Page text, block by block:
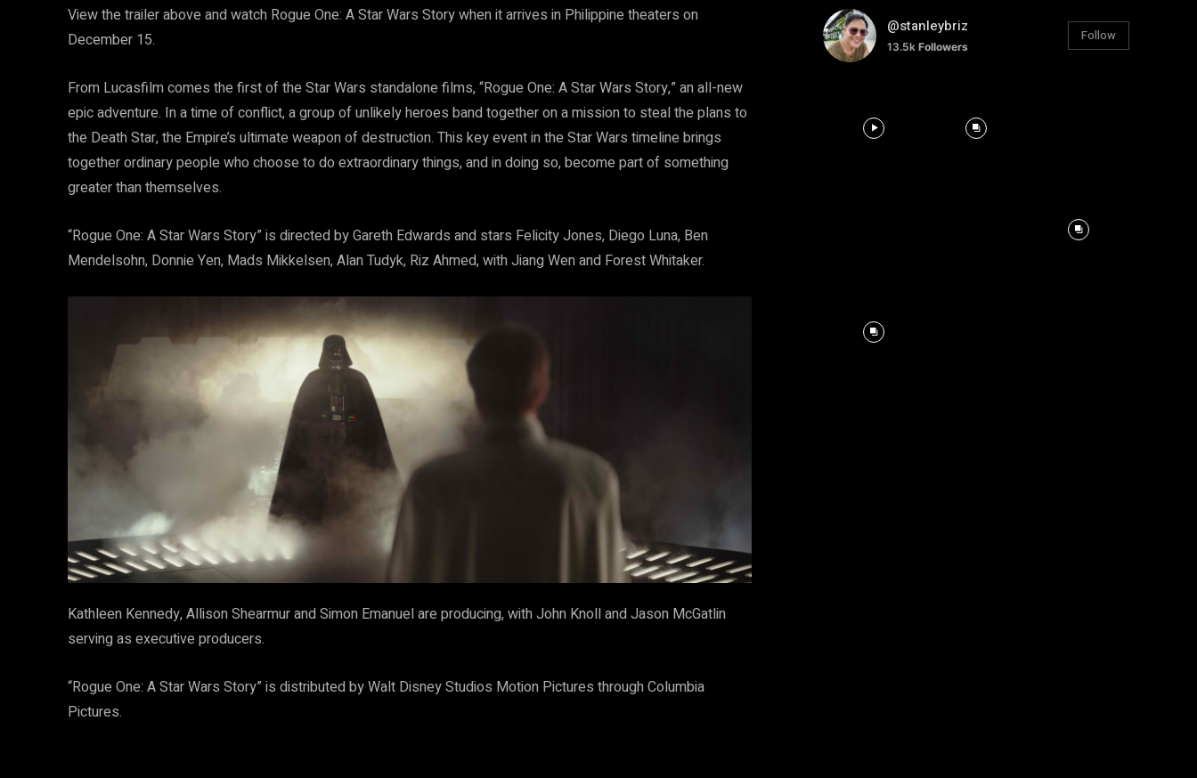
View the trailer above and watch Rogue One: A Star Wars Story when it arrives in Philippine theaters on
December 15.
From Lucasfilm comes the first of the Star Wars standalone films, “Rogue One: A Star Wars Story,” an all-new
epic adventure. In a time of conflict, a group of unlikely heroes band together on a mission to steal the plans to
the Death Star, the Empire’s ultimate weapon of destruction. This key event in the Star Wars timeline brings
together ordinary people who choose to do extraordinary things, and in doing so, become part of something
greater than themselves.
“Rogue One: A Star Wars Story” is directed by Gareth Edwards and stars Felicity Jones, Diego Luna, Ben
Mendelsohn, Donnie Yen, Mads Mikkelsen, Alan Tudyk, Riz Ahmed, with Jiang Wen and Forest Whitaker.
Kathleen Kennedy, Allison Shearmur and Simon Emanuel are producing, with John Knoll and Jason McGatlin
serving as executive producers.
“Rogue One: A Star Wars Story” is distributed by Walt Disney Studios Motion Pictures through Columbia
Pictures.
@stanleybriz
13.5k Followers
Follow